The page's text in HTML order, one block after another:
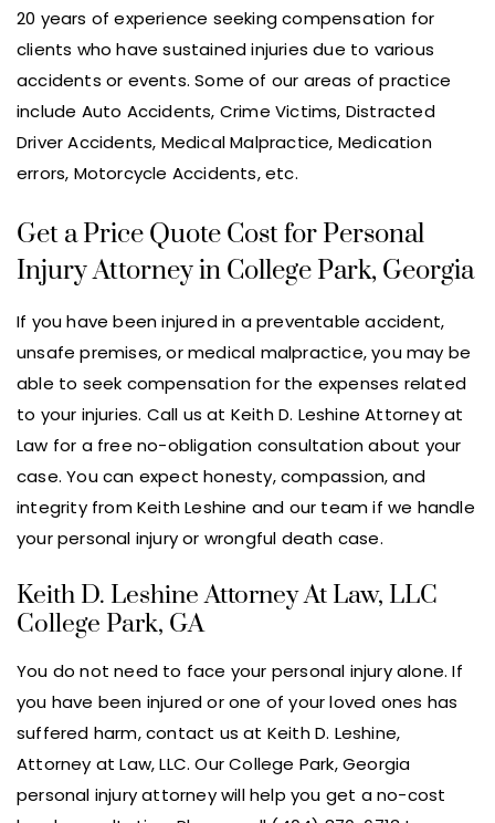
20 years of experience seeking compensation for
clients who have sustained injuries due to various
accidents or events. Some of our areas of practice
include Auto Accidents, Crime Victims, Distracted
Driver Accidents, Medical Malpractice, Medication
errors, Motorcycle Accidents, etc.
Get a Price Quote Cost for Personal
Injury Attorney in College Park, Georgia
If you have been injured in a preventable accident,
unsafe premises, or medical malpractice, you may be
able to seek compensation for the expenses related
to your injuries. Call us at Keith D. Leshine Attorney at
Law for a free no-obligation consultation about your
case. You can expect honesty, compassion, and
integrity from Keith Leshine and our team if we handle
your personal injury or wrongful death case.
Keith D. Leshine Attorney At Law, LLC
College Park, GA
You do not need to face your personal injury alone. If
you have been injured or one of your loved ones has
suffered harm, contact us at Keith D. Leshine,
Attorney at Law, LLC. Our College Park, Georgia
personal injury attorney will help you get a no-cost